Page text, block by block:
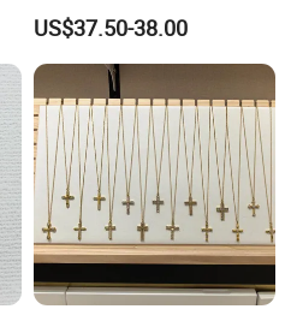
Silver or Brass Fashion
Accessories Ring Bracelet
Necklaces Hip Hop Cuban
Link Jewelry for Men &
Women
US$37.50-38.00